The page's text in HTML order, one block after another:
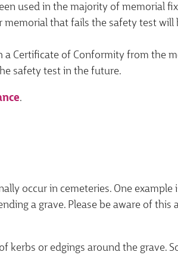
used in the majority of memorial
memorial that fails the safety test
Certificate of Conformity from the
safety test in the future.
.
occur in cemeteries. One example
a grave. Please be aware of
kerbs or edgings around the grave.